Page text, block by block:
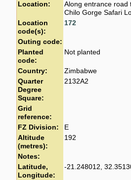
Location:
Along entrance road
Chilo Gorge Safari
Location
code(s):
172
Outing code:
Planted
code:
Not planted
Country:
Zimbabwe
Quarter
Degree
Square:
2132A2
Grid
reference:
FZ Division:
E
Altitude
(metres):
192
Notes:
Latitude,
Longitude:
-21.248012,